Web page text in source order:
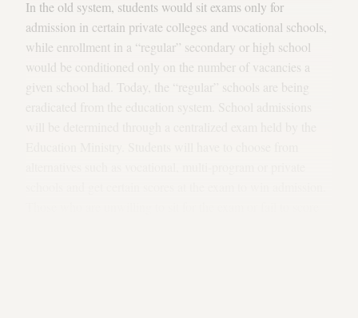
In the old system, students would sit exams only for
admission in certain private colleges and vocational schools,
while enrollment in a “regular” secondary or high school
would be conditioned only on the number of vacancies a
given school had. Today, the “regular” schools are being